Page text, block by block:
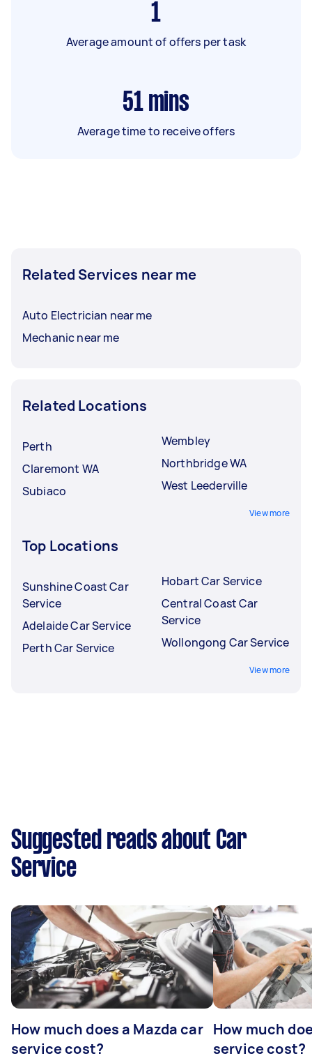
1
Average amount of offers per task
51 mins
Average time to receive offers
Related Services near me
Auto Electrician near me
Mechanic near me
Related Locations
Perth
Claremont WA
Subiaco
Wembley
Northbridge WA
West Leederville
View more
Top Locations
Sunshine Coast Car
Service
Adelaide Car Service
Perth Car Service
Hobart Car Service
Central Coast Car
Service
Wollongong Car Service
View more
Suggested reads about Car
Service
How much does a Mazda car
service cost?
How much
service cost?